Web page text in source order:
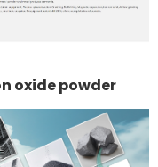
oxide powder